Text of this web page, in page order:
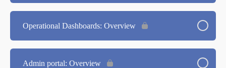
Operational Dashboards: Overview
Admin portal: Overview